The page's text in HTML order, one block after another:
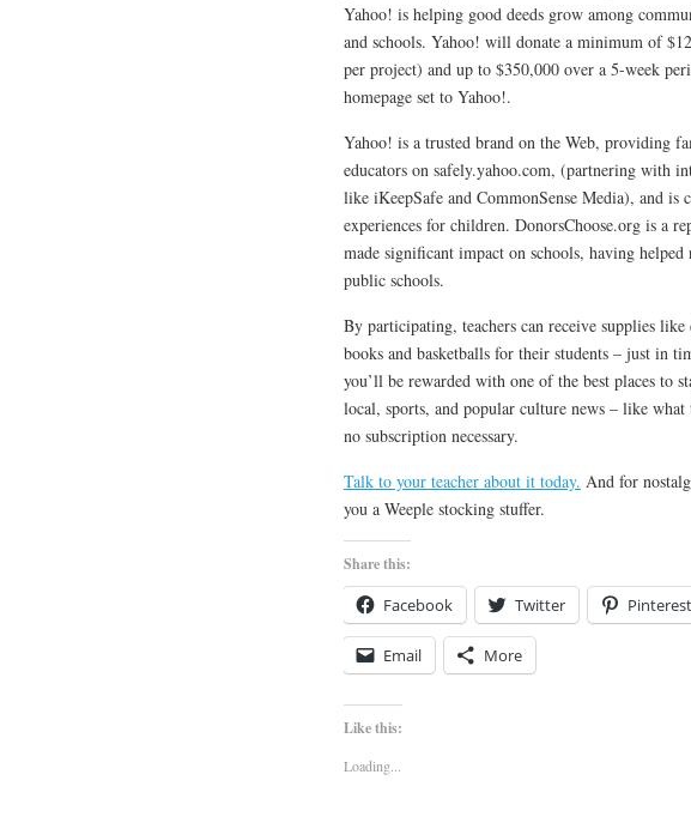
Yahoo! is helping good deeds grow among
and schools. Yahoo! will donate a minimum of
per project) and up to $350,000 over a 5-week
homepage set to Yahoo!.
Yahoo! is a trusted brand on the Web, providing
educators on safely.yahoo.com, (partnering with
like iKeepSafe and CommonSense Media), and
experiences for children. DonorsChoose.org is a
made significant impact on schools, having
public schools.
By participating, teachers can receive supplies
books and basketballs for their students – just in
you’ll be rewarded with one of the best places to
local, sports, and popular culture news – like
no subscription necessary.
Talk to your teacher about it today. And for
you a Weeple stocking stuffer.
Share this:
Facebook Twitter Pinterest
Email More
Like this:
Loading...